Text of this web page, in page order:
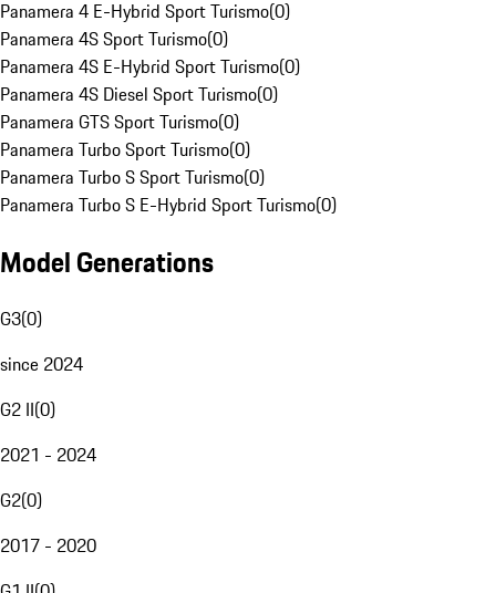
Panamera 4 E-Hybrid Sport Turismo(0)
Panamera 4S Sport Turismo(0)
Panamera 4S E-Hybrid Sport Turismo(0)
Panamera 4S Diesel Sport Turismo(0)
Panamera GTS Sport Turismo(0)
Panamera Turbo Sport Turismo(0)
Panamera Turbo S Sport Turismo(0)
Panamera Turbo S E-Hybrid Sport Turismo(0)
Model Generations
G3(0)
since 2024
G2 II(0)
2021 - 2024
G2(0)
2017 - 2020